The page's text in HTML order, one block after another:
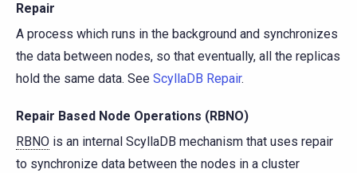
Repair
A process which runs in the background and synchronizes
the data between nodes, so that eventually, all the replicas
hold the same data. See ScyllaDB Repair.
Repair Based Node Operations (RBNO)
RBNO is an internal ScyllaDB mechanism that uses repair
to synchronize data between the nodes in a cluster